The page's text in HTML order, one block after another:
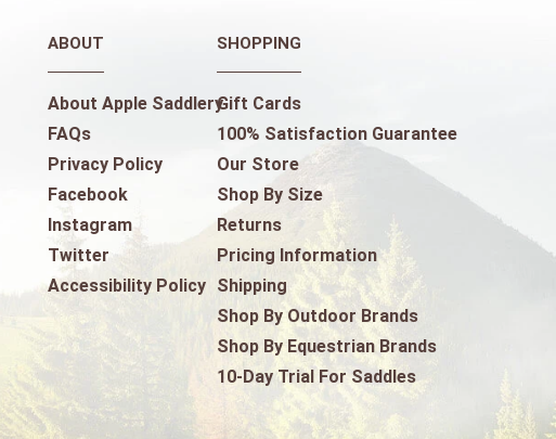
ABOUT
About Apple Saddlery
FAQs
Privacy Policy
Facebook
Instagram
Twitter
Accessibility Policy
SHOPPING
Gift Cards
100% Satisfaction Guarantee
Our Store
Shop By Size
Returns
Pricing Information
Shipping
Shop By Outdoor Brands
Shop By Equestrian Brands
10-Day Trial For Saddles